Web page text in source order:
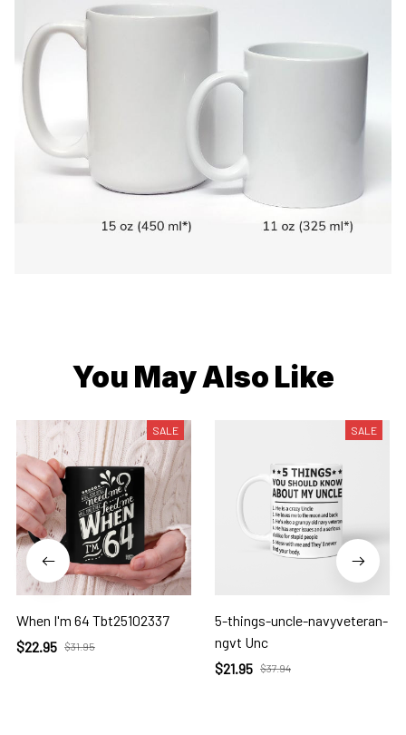
You May Also Like
SALE
When I'm 64 Tbt25102337
$22.95 $31.95
SALE
5-things-uncle-navyveteran-
ngvt Unc
$21.95 $37.94